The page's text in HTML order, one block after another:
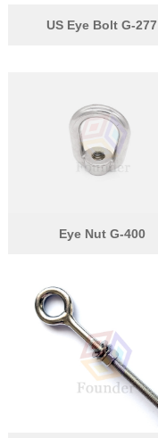
US Eye Bolt G-277
Eye Nut G-400